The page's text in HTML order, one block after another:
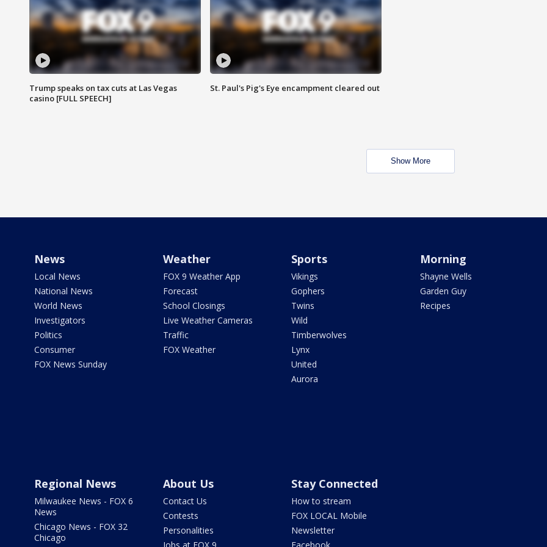
Trump speaks on tax cuts at Las Vegas
casino [FULL SPEECH]
St. Paul's Pig's Eye encampment cleared out
Show More
News
Local News
National News
World News
Investigators
Politics
Consumer
FOX News Sunday
Weather
FOX 9 Weather App
Forecast
School Closings
Live Weather Cameras
Traffic
FOX Weather
Sports
Vikings
Gophers
Twins
Wild
Timberwolves
Lynx
United
Aurora
Morning
Shayne Wells
Garden Guy
Recipes
Regional News
Milwaukee News - FOX 6
News
Chicago News - FOX 32
Chicago
About Us
Contact Us
Contests
Personalities
Stay Connected
How to stream
FOX LOCAL Mobile
Newsletter